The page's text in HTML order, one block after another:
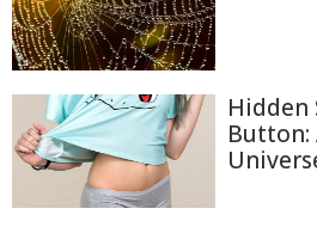
Hidden
Button: